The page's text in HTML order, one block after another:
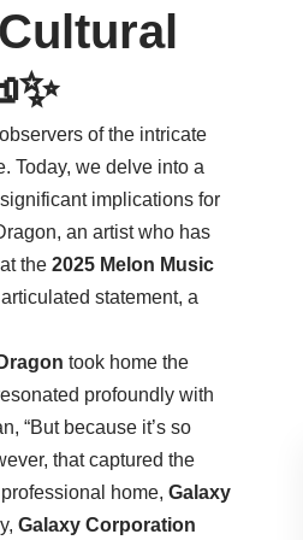
of the intricate
Today, we delve into a
implications for
an artist who has
the 2025 Melon Music
statement, a
took home the
profoundly with
“But because it’s so
that captured the
home, Galaxy
Galaxy Corporation